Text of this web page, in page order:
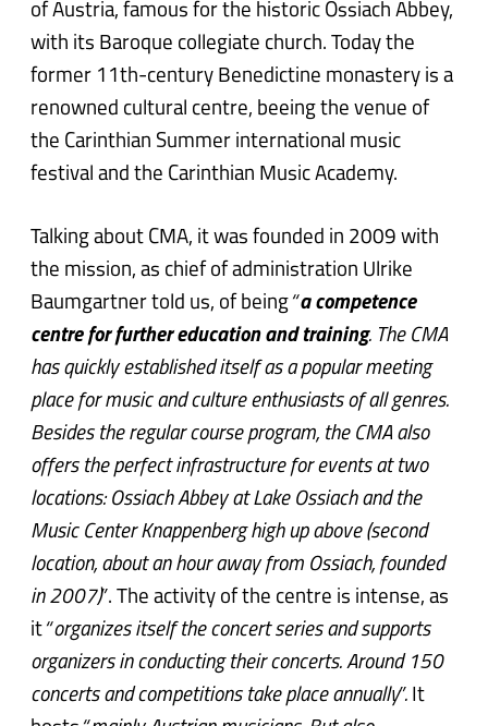
of Austria, famous for the historic Ossiach Abbey,
with its Baroque collegiate church. Today the
former 11th-century Benedictine monastery is a
renowned cultural centre, beeing the venue of
the Carinthian Summer international music
festival and the Carinthian Music Academy.
Talking about CMA, it was founded in 2009 with
the mission, as chief of administration Ulrike
Baumgartner told us, of being“a competence
centre for further education and training. The CMA
has quickly established itself as a popular meeting
place for music and culture enthusiasts of all genres.
Besides the regular course program, the CMA also
offers the perfect infrastructure for events at two
locations: Ossiach Abbey at Lake Ossiach and the
Music Center Knappenberg high up above (second
location, about an hour away from Ossiach, founded
in 2007)”. The activity of the centre is intense, as
it“organizes itself the concert series and supports
organizers in conducting their concerts. Around 150
concerts and competitions take place annually”. It